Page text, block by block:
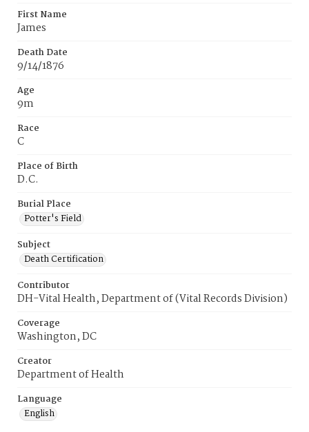
First Name
James
Death Date
9/14/1876
Age
9m
Race
C
Place of Birth
D.C.
Burial Place
Potter's Field
Subject
Death Certification
Contributor
DH-Vital Health, Department of (Vital Records Division)
Coverage
Washington, DC
Creator
Department of Health
Language
English